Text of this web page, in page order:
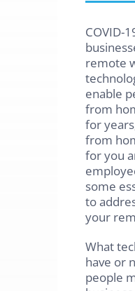
COVID-
remote
enable
from
for
from
for you
some
to
your
What
have or
people